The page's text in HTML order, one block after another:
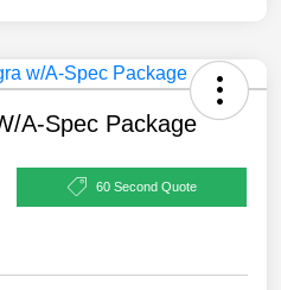
A-Spec Package
60 Second Quote